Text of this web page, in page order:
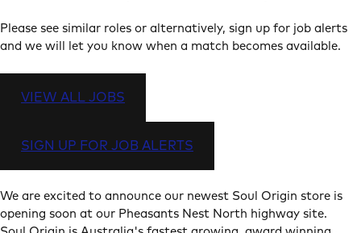
Please see similar roles or alternatively, sign up for job alerts
and we will let you know when a match becomes available.
VIEW ALL JOBS
SIGN UP FOR JOB ALERTS
We are excited to announce our newest Soul Origin store is
opening soon at our Pheasants Nest North highway site.